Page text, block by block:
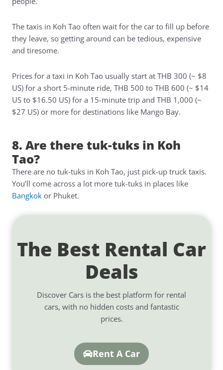
The taxis in Koh Tao often wait for the car to fill up before
they leave, so getting around can be tedious, expensive
and tiresome.
Prices for a taxi in Koh Tao usually start at THB 300 (~ $8
US) for a short 5-minute ride, THB 500 to THB 600 (~ $14
US to $16.50 US) for a 15-minute trip and THB 1,000 (~
$27 US) or more for destinations like Mango Bay.
8. Are there tuk-tuks in Koh
Tao?
There are no tuk-tuks in Koh Tao, just pick-up truck taxis.
You’ll come across a lot more tuk-tuks in places like
Bangkokor Phuket.
The Best Rental Car
Deals
Discover Cars is the best platform for rental
cars, with no hidden costs and fantastic
prices.
Rent A Car